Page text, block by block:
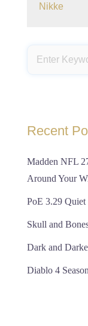
Nikke
Recent
Madden NFL
Around Your
PoE 3.29 Quiet
Skull and
Dark and
Diablo 4